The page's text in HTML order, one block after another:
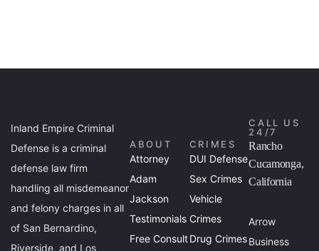
Inland Empire Criminal
Defense is a criminal
defense law firm
handling all misdemeanor
and felony charges in all
of San Bernardino,
Riverside, and Los
ABOUT
Attorney
Adam
Jackson
Testimonials
Free Consult
CRIMES
DUI Defense
Sex Crimes
Vehicle
Crimes
Drug Crimes
CALL US
24/7
Rancho
Cucamonga,
California
Arrow
Business